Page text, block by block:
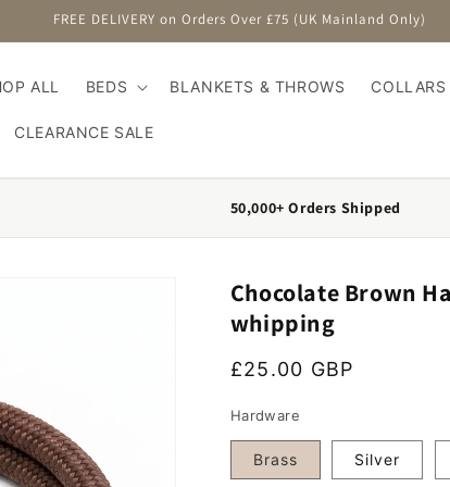
FREE DELIVERY on Orders Over £75 (UK Mainland Only)
ALL BEDS BLANKETS & THROWS COLLARS
CLEARANCE SALE
50,000+ Orders Shipped
Chocolate Brown
whipping
Regular price
£25.00 GBP
Hardware
Brass Silver